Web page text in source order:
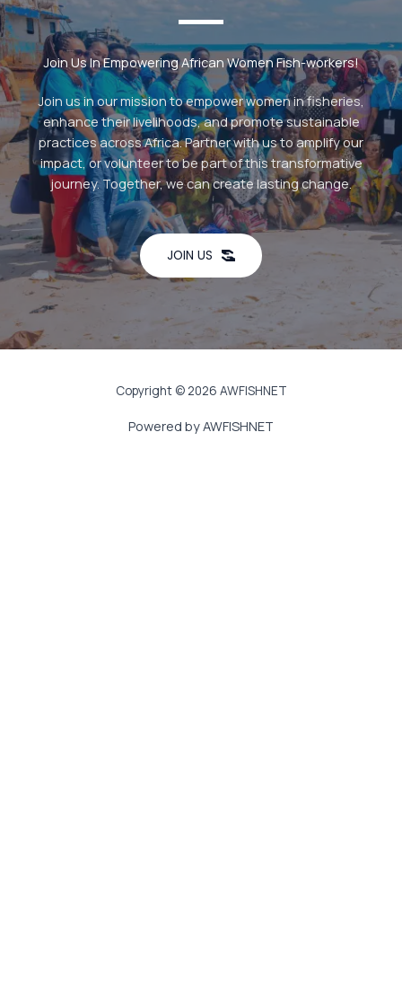
Join Us In Empowering African Women Fish-workers!
Join us in our mission to empower women in fisheries,
enhance their livelihoods, and promote sustainable
practices across Africa. Partner with us to amplify our
impact, or volunteer to be part of this transformative
journey. Together, we can create lasting change.
JOIN US
Copyright © 2026 AWFISHNET
Powered by AWFISHNET